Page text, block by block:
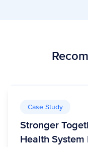
Case Study
Stronger
Health